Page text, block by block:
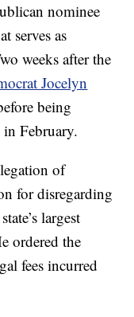
nominee
serves as
weeks after the
Jocelyn
being
in February.
of
for disregarding
largest
ordered the
fees incurred